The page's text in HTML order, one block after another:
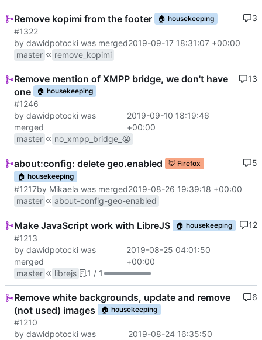
Remove kopimi from the footer 🏠 housekeeping
#1322
by dawidpotocki was merged2019-09-17 18:31:07 +00:00
master
remove_kopimi
3
Remove mention of XMPP bridge, we don't have
one
🏠 housekeeping
#1246
by dawidpotocki was
merged
2019-09-10 18:19:46
+00:00
master
no_xmpp_bridge_😭
13
about:config: delete geo.enabled 🦊 Firefox
🏠 housekeeping
#1217by Mikaela was merged2019-08-26 19:39:18 +00:00
master
about-config-geo-enabled
5
Make JavaScript work with LibreJS 🏠 housekeeping
#1213
by dawidpotocki was
merged
2019-08-25 04:01:50
+00:00
master
librejs 1 / 1
12
Remove white backgrounds, update and remove
(not used) images
🏠 housekeeping
#1210
by dawidpotocki was
2019-08-24 16:35:50
6